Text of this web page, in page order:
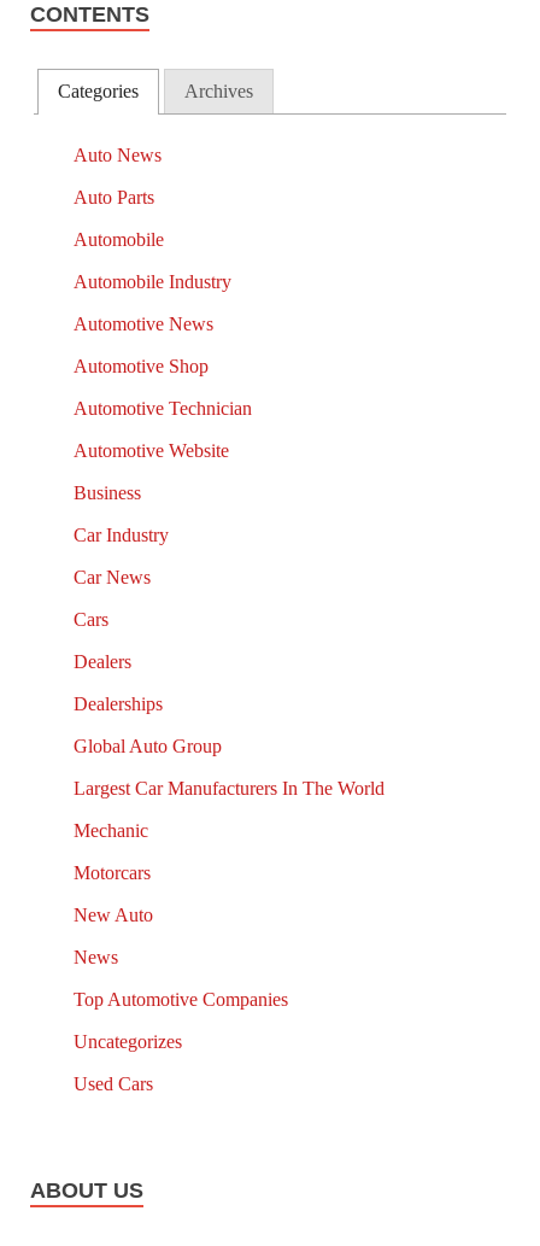
CONTENTS
Categories Archives
Auto News
Auto Parts
Automobile
Automobile Industry
Automotive News
Automotive Shop
Automotive Technician
Automotive Website
Business
Car Industry
Car News
Cars
Dealers
Dealerships
Global Auto Group
Largest Car Manufacturers In The World
Mechanic
Motorcars
New Auto
News
Top Automotive Companies
Uncategorizes
Used Cars
ABOUT US